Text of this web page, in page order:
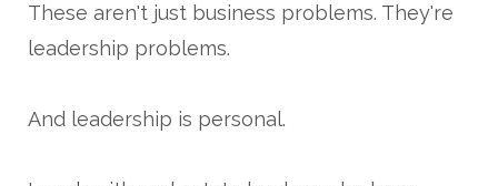
These aren't just business problems. They're
leadership problems.
And leadership is personal.